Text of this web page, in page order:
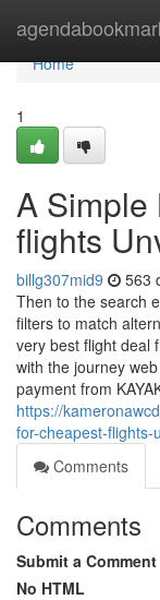
Home
Home
1
A Simple
flights
billg307mid9 563
Then to the search
filters to match
very best flight deal
with the journey
payment from
https://
for-cheapest-flights-
Comments
Comments
Submit a Comment
No HTML